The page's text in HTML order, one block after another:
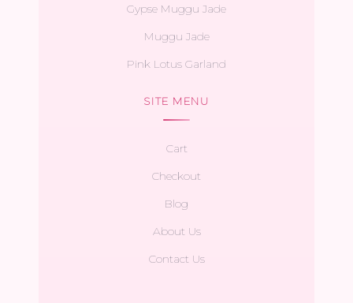
Gypse Muggu Jade
Muggu Jade
Pink Lotus Garland
SITE MENU
Cart
Checkout
Blog
About Us
Contact Us